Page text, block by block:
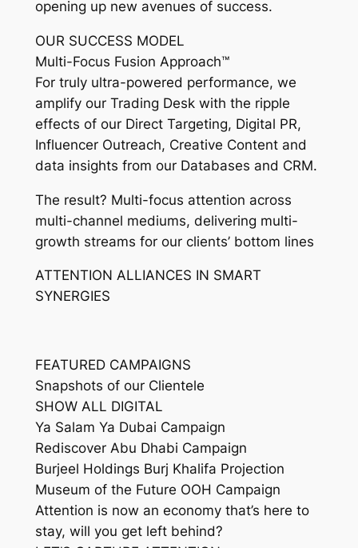
opening up new avenues of success.
OUR SUCCESS MODEL
Multi-Focus Fusion Approach™
For truly ultra-powered performance, we
amplify our Trading Desk with the ripple
effects of our Direct Targeting, Digital PR,
Influencer Outreach, Creative Content and
data insights from our Databases and CRM.
The result? Multi-focus attention across
multi-channel mediums, delivering multi-
growth streams for our clients’ bottom lines
ATTENTION ALLIANCES IN SMART
SYNERGIES
FEATURED CAMPAIGNS
Snapshots of our Clientele
SHOW ALL DIGITAL
Ya Salam Ya Dubai Campaign
Rediscover Abu Dhabi Campaign
Burjeel Holdings Burj Khalifa Projection
Museum of the Future OOH Campaign
Attention is now an economy that’s here to
stay, will you get left behind?